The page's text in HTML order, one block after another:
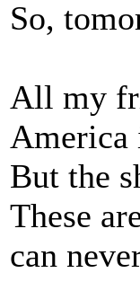
So,
All my
America
But the
These
can